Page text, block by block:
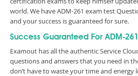
world. We have ADM-261 exam test
and your success is guaranteed for sure.
Success Guaranteed For ADM-
Examout has all the authentic Service
questions and answers that you need in
don’t have to waste your time and